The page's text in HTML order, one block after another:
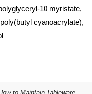
10 myristate,
cyanoacrylate),
to Maintain Tableware